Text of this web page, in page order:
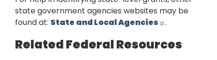
state government agencies websites may be
found at: State and Local Agencies .
Related Federal Resources